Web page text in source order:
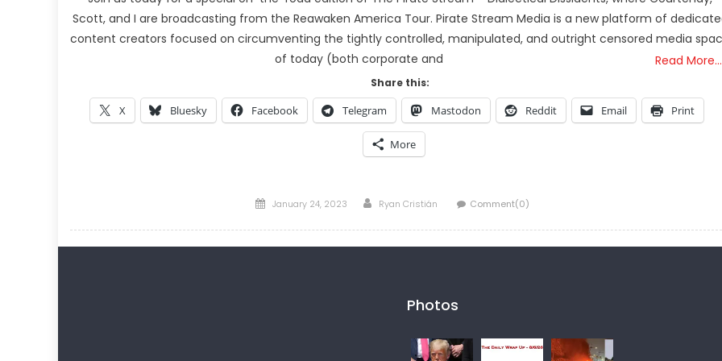
Scott, and I are broadcasting from the Reawaken America Tour. Pirate Stream Media is a new platform of
content creators focused on circumventing the tightly controlled, manipulated, and outright censored media
of today (both corporate and
Read More…
Share this:
X Bluesky Facebook Telegram Mastodon Reddit Email Print
More
Posted
January 24, 2023 Author
Ryan Cristián Comment(0)
Photos